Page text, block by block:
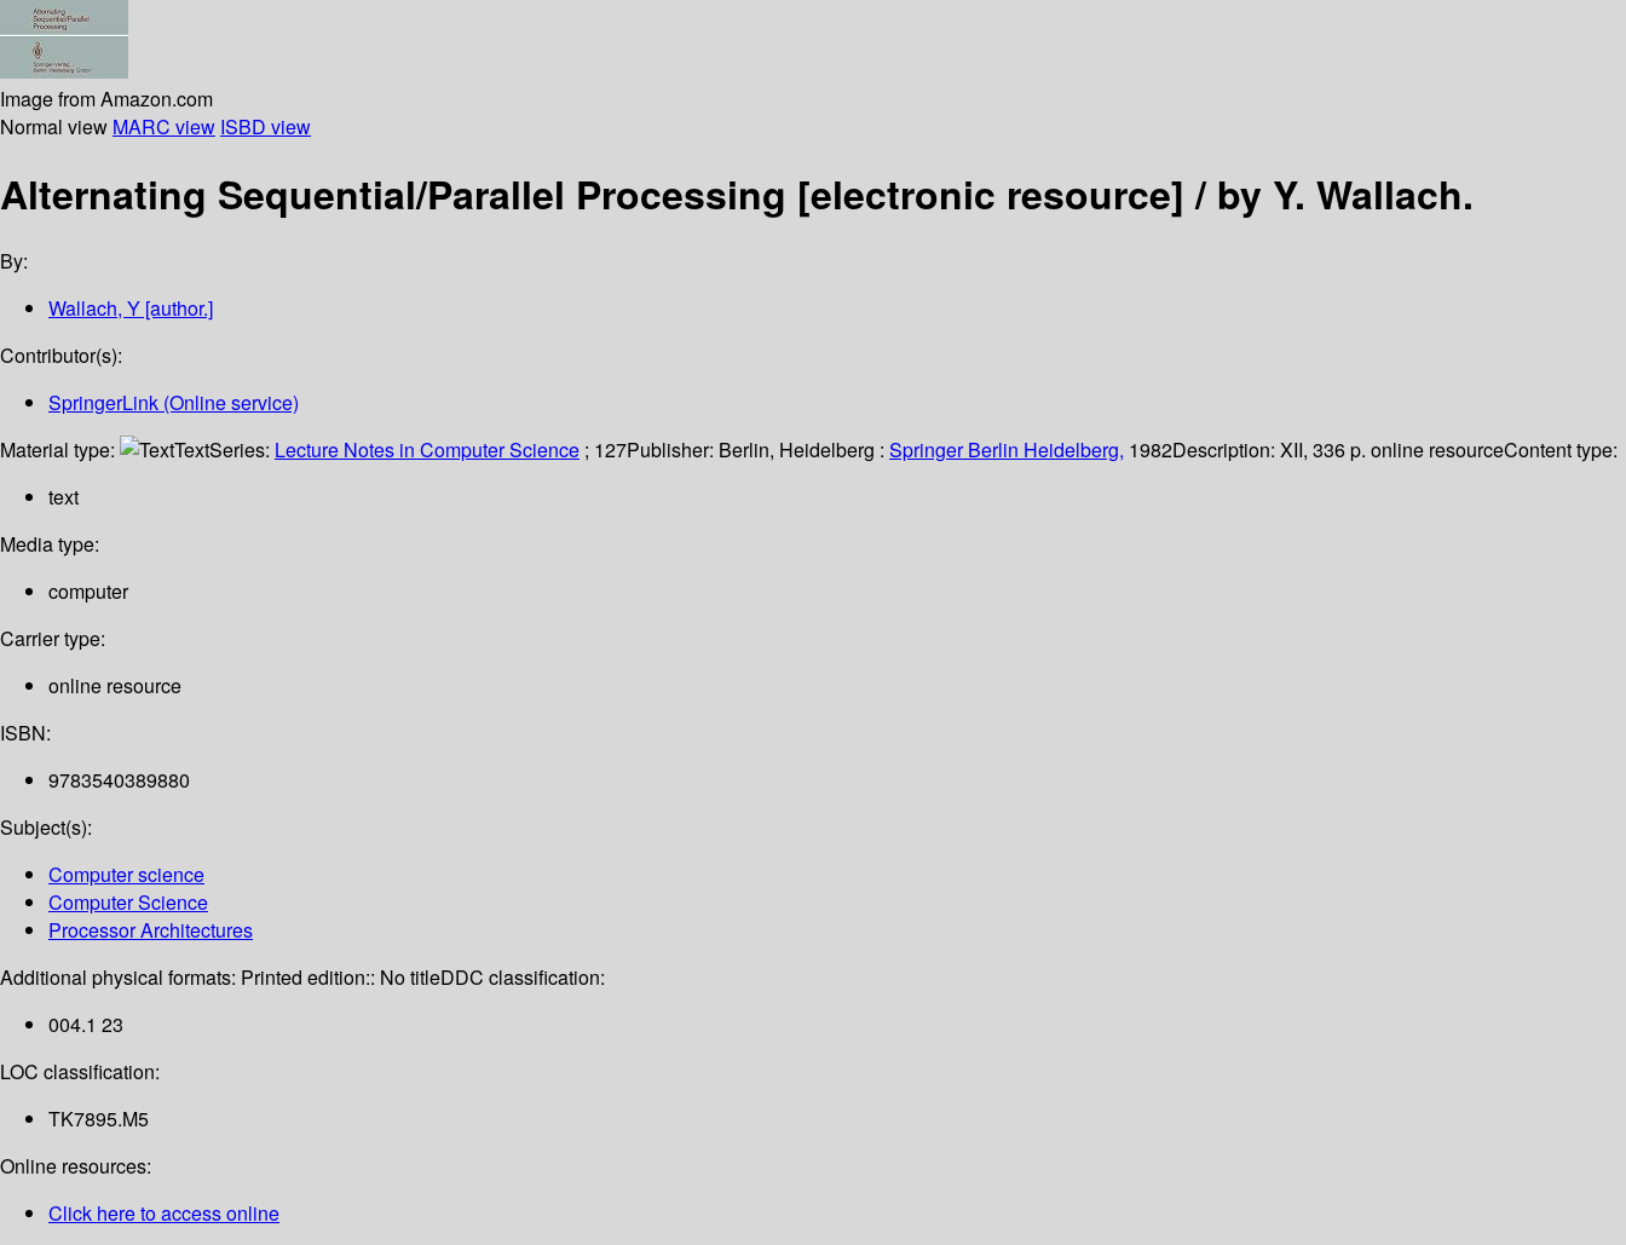
Image from Amazon.com
Normal view MARC view ISBD view
Alternating Sequential/Parallel Processing [electronic resource] /by Y. Wallach.
By:
Wallach, Y [author.]
Contributor(s):
SpringerLink (Online service)
Material type:
TextSeries: Lecture Notes in Computer Science ; 127Publisher: Berlin, Heidelberg : Springer Berlin Heidelberg, 1982Description: XII, 336 p. online resourceContent type:
text
Media type:
computer
Carrier type:
online resource
ISBN:
9783540389880
Subject(s):
Computer science
Computer Science
Processor Architectures
Additional physical formats: Printed edition:: No titleDDC classification:
004.1 23
LOC classification:
TK7895.M5
Online resources:
Click here to access online